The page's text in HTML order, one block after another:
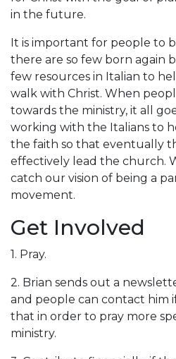
in the future.
It is important for people to
there are so few born again
few resources in Italian to
walk with Christ. When
towards the ministry, it all
working with the Italians to
the faith so that eventually
effectively lead the church.
catch our vision of being a
movement.
Get Involved
1. Pray.
2. Brian sends out a
and people can contact him
that in order to pray more
ministry.